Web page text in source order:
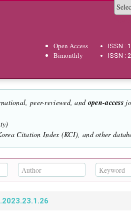
Open Access
Bimonthly
ISSN :
ISSN :
peer-reviewed, and open-access
Citation Index (KCI), and other